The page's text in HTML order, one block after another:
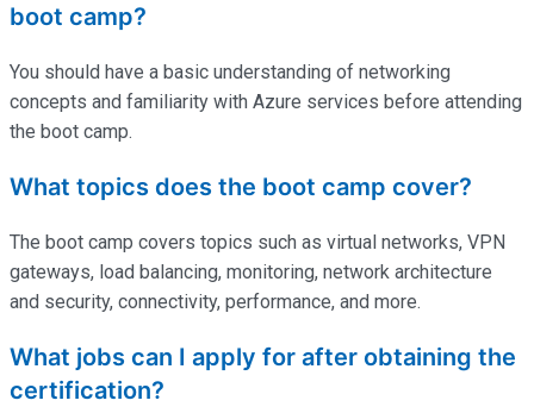
boot camp?
You should have a basic understanding of networking
concepts and familiarity with Azure services before attending
the boot camp.
What topics does the boot camp cover?
The boot camp covers topics such as virtual networks, VPN
gateways, load balancing, monitoring, network architecture
and security, connectivity, performance, and more.
What jobs can I apply for after obtaining the
certification?